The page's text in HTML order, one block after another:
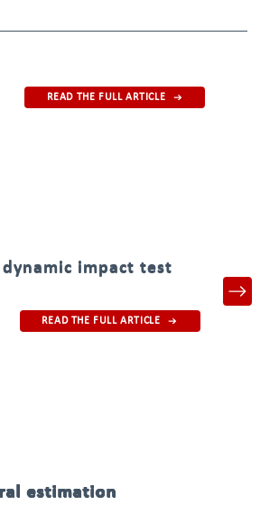
READ THE FULL ARTICLE
impact test
READ THE FULL ARTICLE
estimation